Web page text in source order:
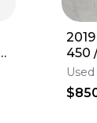
450
Used